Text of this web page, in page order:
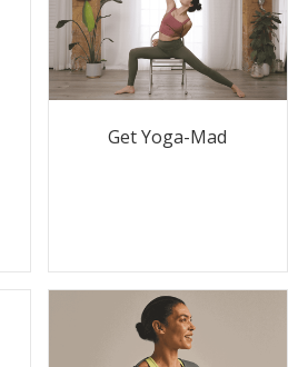
Get Yoga-Mad